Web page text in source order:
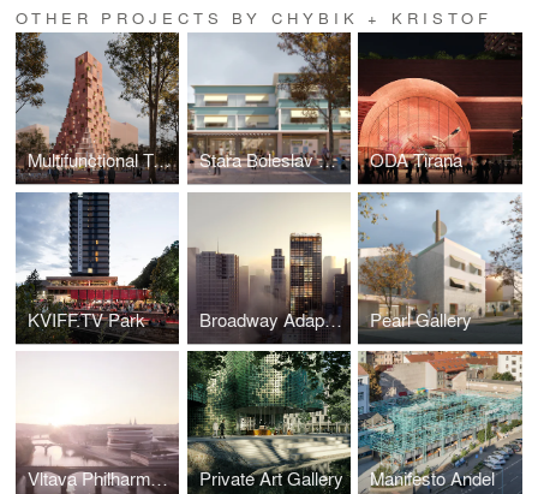
OTHER PROJECTS BY CHYBIK + KRISTOF
Multifunctional Tower Tirana Stara Boleslav Primary School ODA Tirana
KVIFF.TV Park Broadway Adaptive Reuse Pearl Gallery
Vltava Philharmonic Hall Private Art Gallery Manifesto Andel